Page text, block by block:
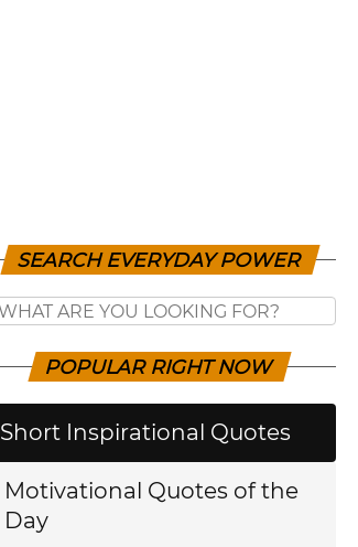
SEARCH EVERYDAY POWER
POPULAR RIGHT NOW
Short Inspirational Quotes
Motivational Quotes of the
Day